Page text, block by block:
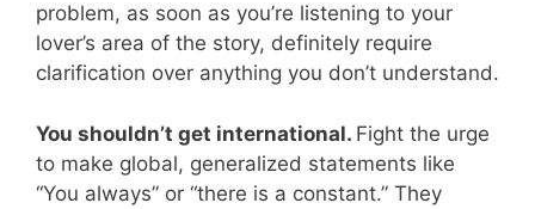
problem, as soon as you’re listening to your
lover’s area of the story, definitely require
clarification over anything you don’t understand.
You shouldn’t get international. Fight the urge
to make global, generalized statements like
“You always” or “there is a constant.” They